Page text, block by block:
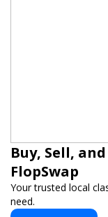
Buy, Sell,
FlopSwap
Your trusted local
need.